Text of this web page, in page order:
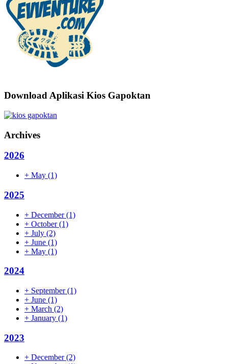
Download Aplikasi Kios Gapoktan
Archives
2026
+ May (1)
2025
+ December(1)
+ October(1)
+ July (2)
+ June (1)
+ May (1)
2024
+ September(1)
+ June (1)
+ March (2)
+ January (1)
2023
+ December(2)